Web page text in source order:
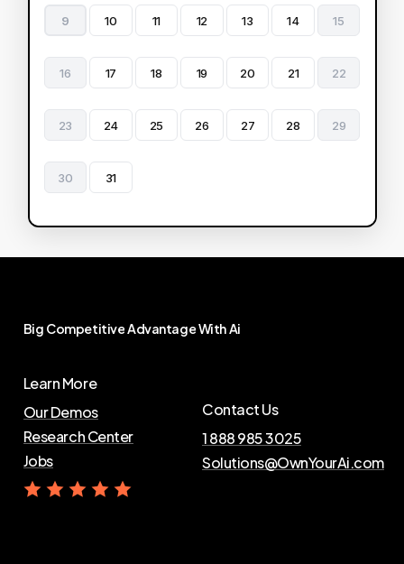
9 10 11 12 13 14 15
16 17 18 19 20 21 22
23 24 25 26 27 28 29
30 31
Big CompetitiveAdvantageWithAi
Learn More
Our Demos
Research Center
Jobs
Contact Us
1 888 985 3025
Solutions@OwnYourAi.com